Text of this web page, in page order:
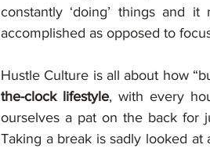
constantly ‘doing’ things and
accomplished as opposed to
Hustle Culture is all about how
the-clock lifestyle, with every
ourselves a pat on the back for
Taking a break is sadly looked